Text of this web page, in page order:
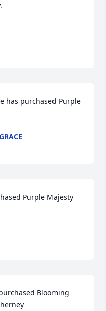
has purchased Purple
Purple Majesty
Blooming